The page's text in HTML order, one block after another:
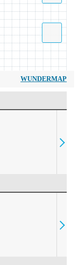
WUNDERMAP